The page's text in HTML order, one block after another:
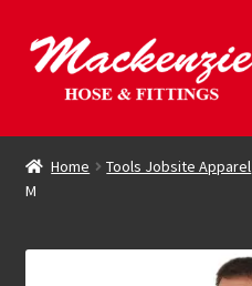
Skip
to
navigation
Skip
to
content
Hose & Fittings
Online Store
Driving Force
Home Tools Jobsite Apparel
M